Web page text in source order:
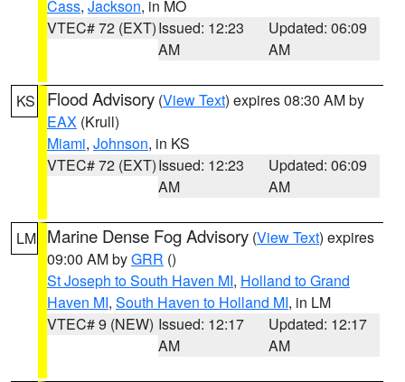
Cass, Jackson, in MO
VTEC# 72 (EXT)Issued: 12:23
AM
Updated: 06:09
AM
KS Flood Advisory (View Text) expires 08:30 AM by
EAX (Krull)
Miami, Johnson, in KS
VTEC# 72 (EXT)Issued: 12:23
AM
Updated: 06:09
AM
LM Marine Dense Fog Advisory (View Text) expires
09:00 AM byGRR ()
St Joseph to South Haven MI, Holland to Grand
Haven MI, South Haven to Holland MI, in LM
VTEC# 9 (NEW) Issued: 12:17
AM
Updated: 12:17
AM